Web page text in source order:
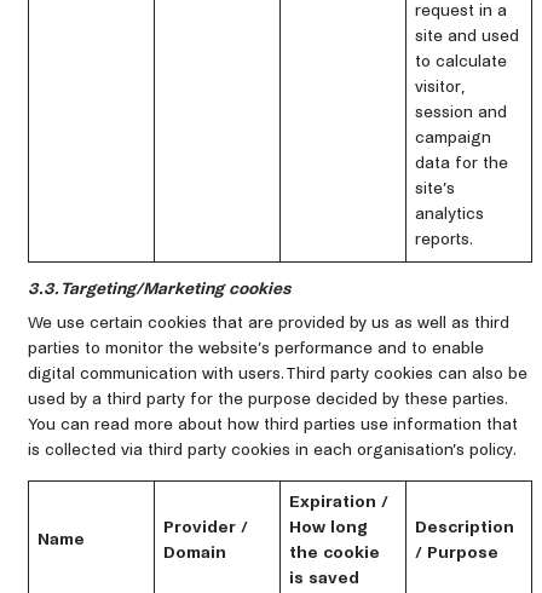
request in a
site and used
to calculate
visitor,
session and
campaign
data for the
site’s
analytics
reports.
3.3. Targeting/Marketing cookies
We use certain cookies that are provided by us as well as third
parties to monitor the website’s performance and to enable
digital communication with users. Third party cookies can also be
used by a third party for the purpose decided by these parties.
You can read more about how third parties use information that
is collected via third party cookies in each organisation’s policy.
Name
Provider /
Domain
Expiration /
How long
the cookie
is saved
Description
/ Purpose